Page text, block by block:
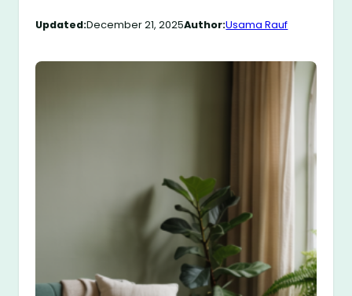
Updated:December 21, 2025Author:Usama Rauf